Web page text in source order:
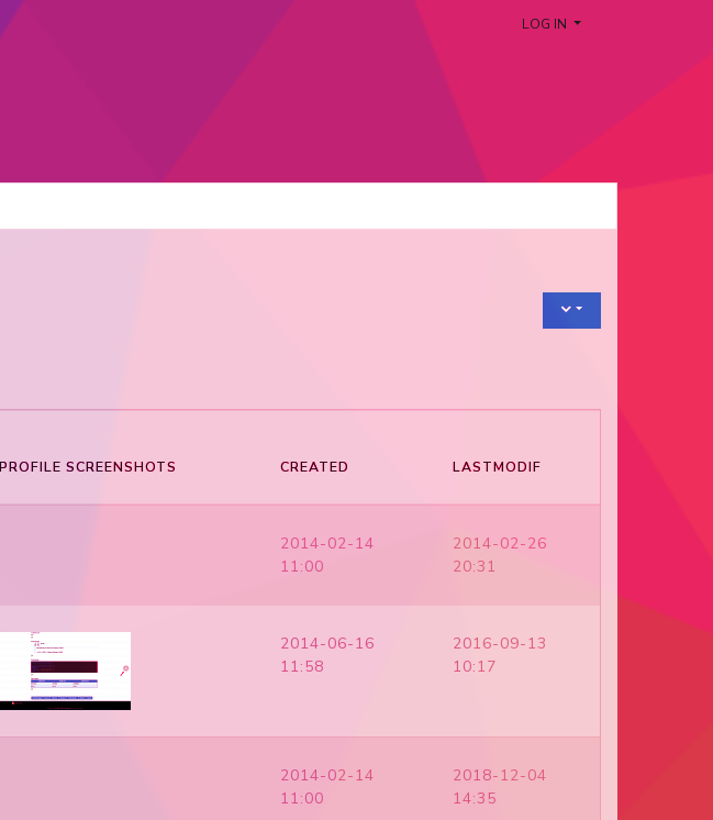
LOG IN
PROFILE SCREENSHOTS CREATED LASTMODIF
2014-02-14
11:00
2014-02-26
20:31
2014-06-16
11:58
2016-09-13
10:17
2014-02-14
11:00
2018-12-04
14:35